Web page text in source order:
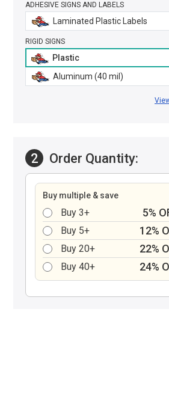
ADHESIVE SIGNS AND LABELS
Laminated Plastic Labels
RIGID SIGNS
Plastic
Aluminum (40 mil)
2 Order Quantity:
Buy multiple & save
Buy 3+ 5%
Buy 5+
12%
Buy 20+
22%
Buy 40+
24%